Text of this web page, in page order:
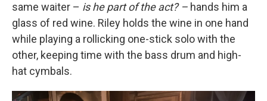
same waiter – is he part of the act? – hands him a
glass of red wine. Riley holds the wine in one hand
while playing a rollicking one-stick solo with the
other, keeping time with the bass drum and high-
hat cymbals.